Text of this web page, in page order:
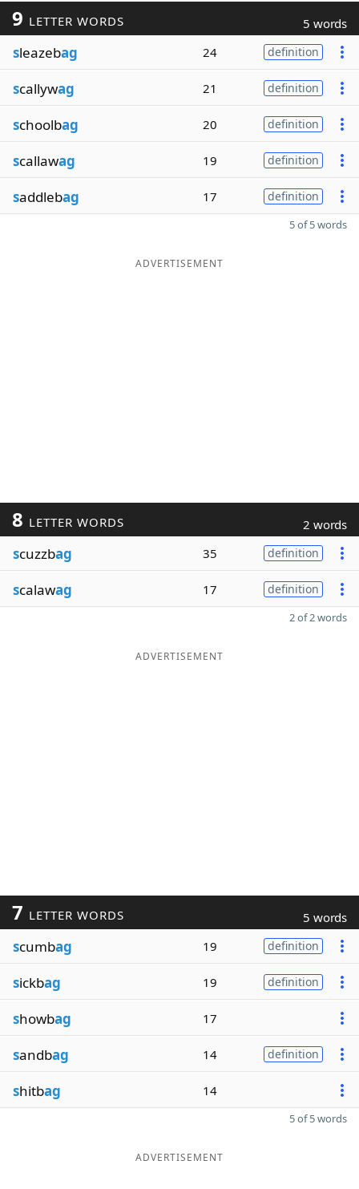
9 LETTER WORDS 5 words
sleazebag 24 definition
scallywag 21 definition
schoolbag 20 definition
scallawag 19 definition
saddlebag 17 definition
5 of 5 words
ADVERTISEMENT
8 LETTER WORDS 2 words
scuzzbag 35 definition
scalawag 17 definition
2 of 2 words
ADVERTISEMENT
7 LETTER WORDS 5 words
scumbag 19 definition
sickbag 19 definition
showbag 17
sandbag 14 definition
shitbag 14
5 of 5 words
ADVERTISEMENT